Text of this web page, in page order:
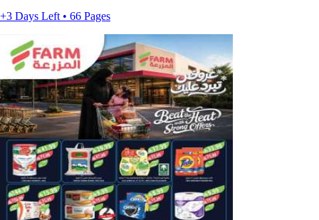
+3 Days Left • 66 Pages